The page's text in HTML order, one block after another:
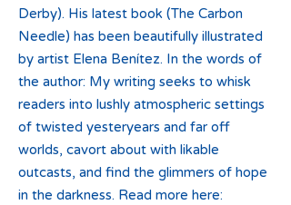
Derby). His latest book (The Carbon
Needle) has been beautifully illustrated
by artist Elena Benítez. In the words of
the author: My writing seeks to whisk
readers into lushly atmospheric settings
of twisted yesteryears and far off
worlds, cavort about with likable
outcasts, and find the glimmers of hope
in the darkness. Read more here: